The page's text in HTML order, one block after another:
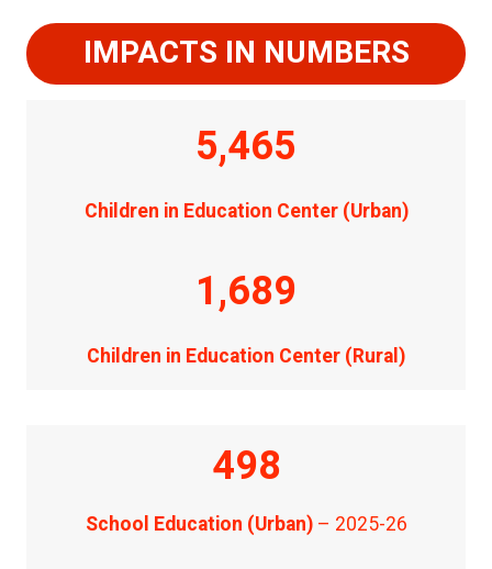
IMPACTS IN NUMBERS
5,465
Children in Education Center (Urban)
1,689
Children in Education Center (Rural)
498
School Education (Urban)– 2025-26